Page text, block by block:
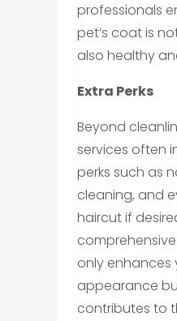
professionals
pet’s coat is
also healthy
Extra Perks
Beyond
services often
perks such as
cleaning, and
haircut if
only enhances
appearance
contributes to